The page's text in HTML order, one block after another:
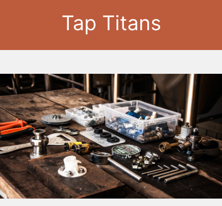
Tap Titans